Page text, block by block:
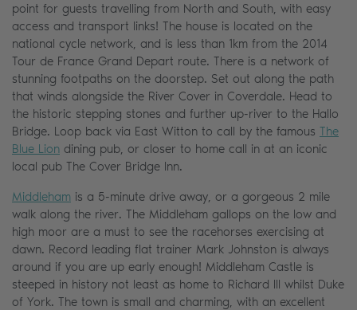
point for guests travelling from North and South, with easy
access and transport links! The house is located on the
national cycle network, and is less than 1km from the 2014
Tour de France Grand Depart route. There is a network of
stunning footpaths on the doorstep. Set out along the path
that winds alongside the River Cover in Coverdale. Head to
the historic stepping stones and further up-river to the Hallo
Bridge. Loop back via East Witton to call by the famous The
Blue Lion dining pub, or closer to home call in at an iconic
local pub The Cover Bridge Inn.
Middleham is a 5-minute drive away, or a gorgeous 2 mile
walk along the river. The Middleham gallops on the low and
high moor are a must to see the racehorses exercising at
dawn. Record leading flat trainer Mark Johnston is always
around if you are up early enough! Middleham Castle is
steeped in history not least as home to Richard III whilst Duke
of York. The town is small and charming, with an excellent